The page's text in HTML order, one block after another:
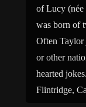
of Lucy (née
was born of
Often Taylor
or other
hearted
Flintridge,